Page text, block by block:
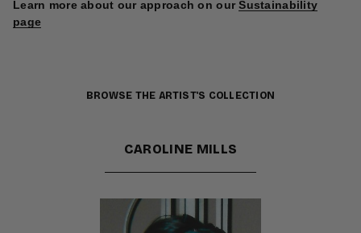
Learn more about our approach on ourSustainability
page
BROWSE THE ARTIST'S COLLECTION
CAROLINE MILLS